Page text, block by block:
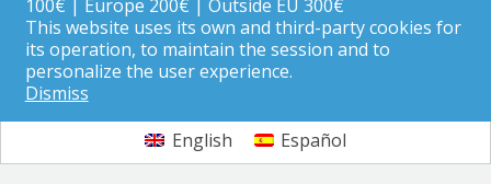
100€ | Europe 200€ | Outside EU 300€
This website uses its own and third-party cookies for
its operation, to maintain the session and to
personalize the user experience.
Dismiss
English Español